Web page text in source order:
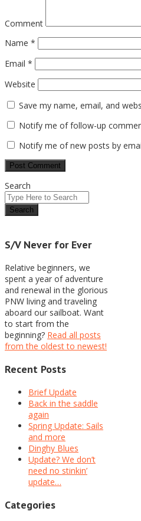
Comment
Name *
Email *
Website
Save my name, email, and
Notify me of follow-up
Notify me of new posts by
Search
S/V Never for Ever
Relative beginners, we
spent a year of adventure
and renewal in the glorious
PNW living and traveling
aboard our sailboat. Want
to start from the
beginning? Read all posts
from the oldest to newest!
Recent Posts
Brief Update
Back in the saddle
again
Spring Update: Sails
and more
Dinghy Blues
Update? We don’t
need no stinkin’
update…
Categories